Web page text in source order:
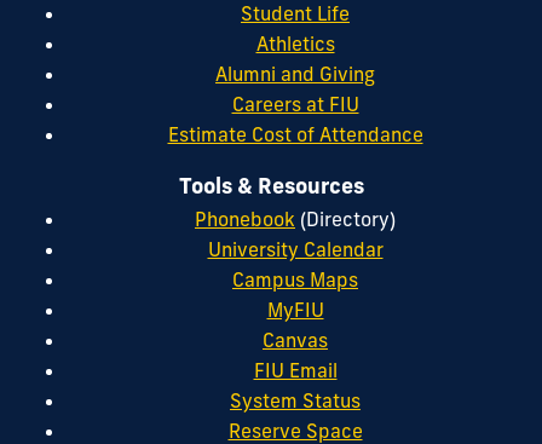
Student Life
Athletics
Alumni and Giving
Careers at FIU
Estimate Cost of Attendance
Tools & Resources
Phonebook (Directory)
University Calendar
Campus Maps
MyFIU
Canvas
FIU Email
System Status
Reserve Space